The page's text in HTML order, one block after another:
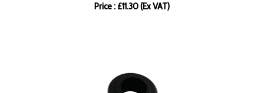
Price : £11.30 (Ex VAT)